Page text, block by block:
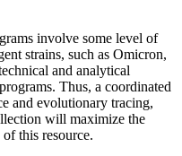
involve some level of
strains, such as Omicron,
and analytical
Thus, a coordinated
and evolutionary tracing,
will maximize the
this resource.